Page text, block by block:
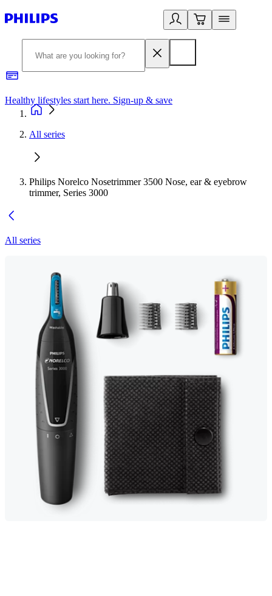
Healthy lifestyles start here. Sign-up & save
All series
Philips Norelco Nosetrimmer 3500 Nose, ear & eyebrow
trimmer, Series 3000
All series